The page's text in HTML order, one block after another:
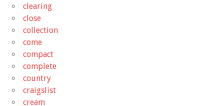
clearing
close
collection
come
compact
complete
country
craigslist
cream